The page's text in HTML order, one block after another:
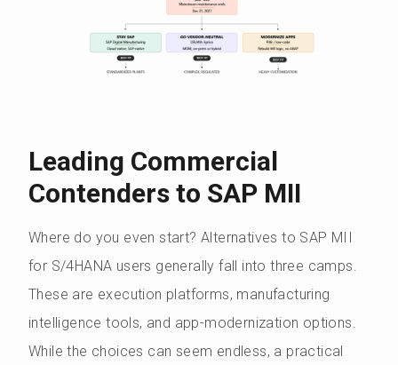
Leading Commercial
Contenders to SAP MII
Where do you even start? Alternatives to SAP MII
for S/4HANA users generally fall into three camps.
These are execution platforms, manufacturing
intelligence tools, and app-modernization options.
While the choices can seem endless, a practical